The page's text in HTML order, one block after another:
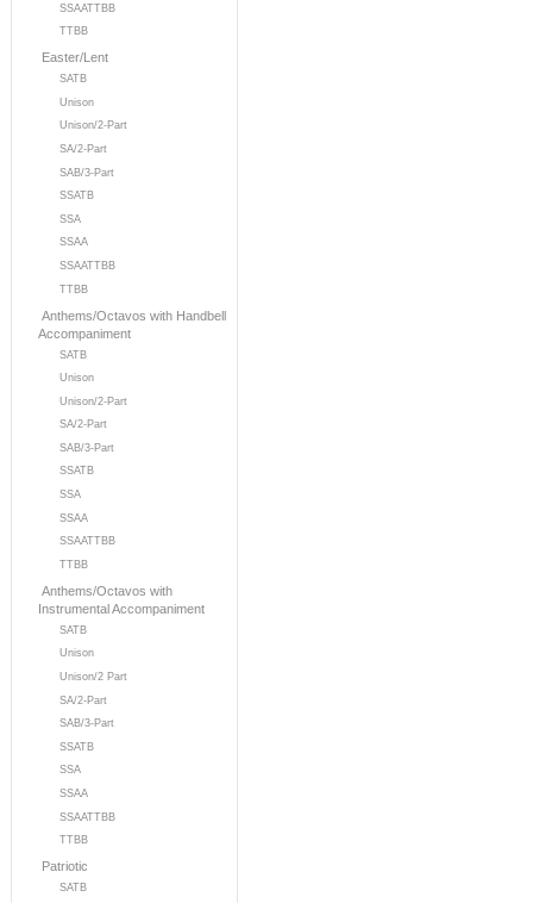
SSAATTBB
TTBB
Easter/Lent
SATB
Unison
Unison/2-Part
SA/2-Part
SAB/3-Part
SSATB
SSA
SSAA
SSAATTBB
TTBB
Anthems/Octavos with Handbell
Accompaniment
SATB
Unison
Unison/2-Part
SA/2-Part
SAB/3-Part
SSATB
SSA
SSAA
SSAATTBB
TTBB
Anthems/Octavos with
Instrumental Accompaniment
SATB
Unison
Unison/2 Part
SA/2-Part
SAB/3-Part
SSATB
SSA
SSAA
SSAATTBB
TTBB
Patriotic
SATB